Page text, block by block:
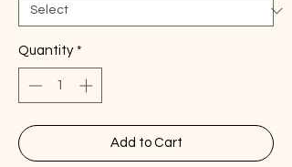
Quantity *
Add to Cart